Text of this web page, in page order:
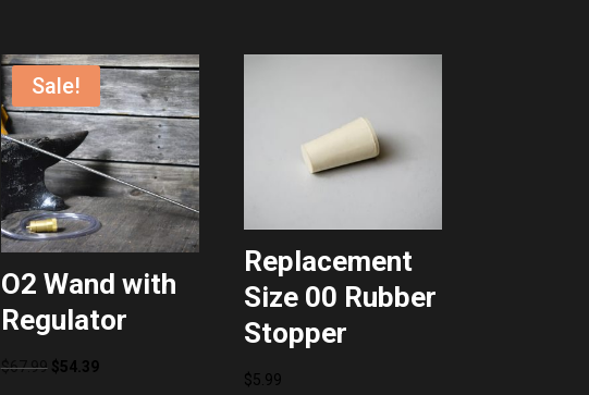
Sale!
O2 Wand with
Regulator
$67.99 Original
$54.39Current
Replacement
Size 00 Rubber
Stopper
$5.99